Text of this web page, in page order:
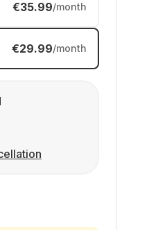
€35.99/month
€29.99/month